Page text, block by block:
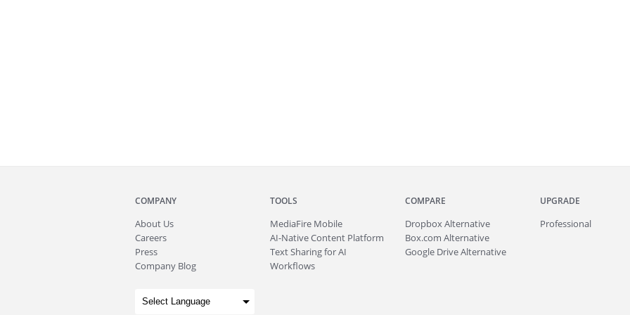
COMPANY
About Us
Careers
Press
Company Blog
TOOLS
MediaFire Mobile
AI-Native Content Platform
Text Sharing for AI
Workflows
COMPARE
Dropbox Alternative
Box.com Alternative
Google Drive Alternative
UPGRADE
Professional